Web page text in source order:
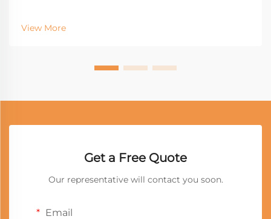
View More
Get a Free Quote
Our representative will contact you soon.
Email